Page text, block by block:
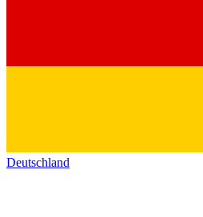
Deutschland